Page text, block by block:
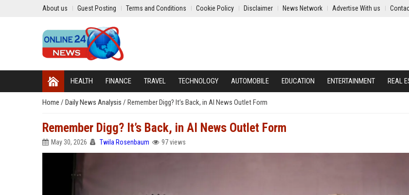
About us Guest Posting Terms and Conditions Cookie Policy Disclaimer News Network Advertise With us
HEALTH FINANCE TRAVEL TECHNOLOGY AUTOMOBILE EDUCATION ENTERTAINMENT REAL
Home / Daily News Analysis / Remember Digg? It’s Back, in AI News Outlet Form
Remember Digg? It’s Back, in AI News Outlet Form
May 30, 2026 Twila Rosenbaum 97 views